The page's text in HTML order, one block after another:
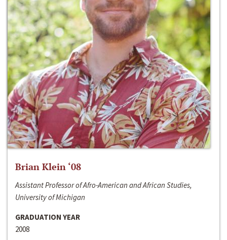
Brian Klein ‘08
Assistant Professor of Afro-American and African Studies,
University of Michigan
GRADUATION YEAR
2008